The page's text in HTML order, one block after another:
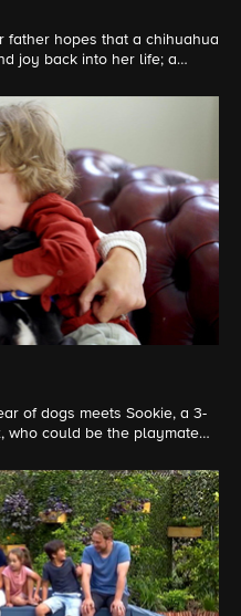
father hopes that a chihuahua
joy back into her life; a
with separation anxiety.
of dogs meets Sookie, a 3-
who could be the playmate
his loyal companion.